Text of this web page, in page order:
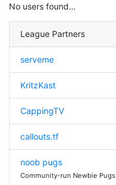
No users found…
League Partners
serveme
KritzKast
CappingTV
callouts.tf
noob pugs
Community-run Newbie Pugs